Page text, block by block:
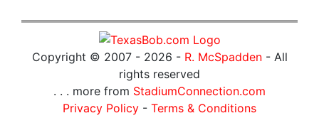
Copyright © 2007 - 2026 - R. McSpadden- All
rights reserved
. . . more from StadiumConnection.com
Privacy Policy - Terms & Conditions